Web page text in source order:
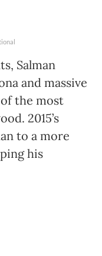
Salman
and massive
the most
2015’s
to a more
his